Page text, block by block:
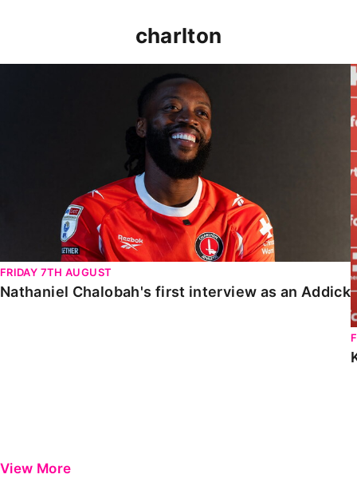
charlton
FRIDAY 7TH AUGUST
Nathaniel Chalobah's first interview as an Addick
View More